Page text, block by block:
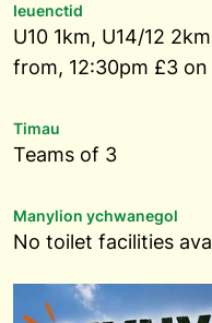
Ieuenctid
U10 1km, U14/12
from, 12:30pm £3
Timau
Teams of 3
Manylion ychwanegol
No toilet facilities